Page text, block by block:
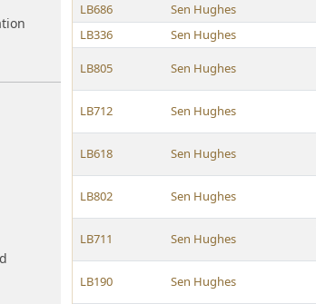
LB686
Sen Hughes
LB336
Sen Hughes
LB805 Sen Hughes
LB712 Sen Hughes
LB618 Sen Hughes
LB802 Sen Hughes
LB711 Sen Hughes
LB190 Sen Hughes